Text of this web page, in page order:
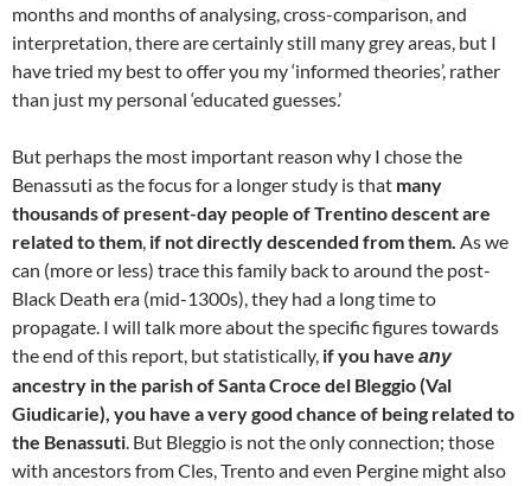
months and months of analysing, cross-comparison, and
interpretation, there are certainly still many grey areas, but I
have tried my best to offer you my ‘informed theories’, rather
than just my personal ‘educated guesses.’
But perhaps the most important reason why I chose the
Benassuti as the focus for a longer study is that many
thousands of present-day people of Trentino descent are
related to them, if not directly descended from them. As we
can (more or less) trace this family back to around the post-
Black Death era (mid-1300s), they had a long time to
propagate. I will talk more about the specific figures towards
the end of this report, but statistically, if you have any
ancestry in the parish of Santa Croce del Bleggio (Val
Giudicarie), you have a very good chance of being related to
the Benassuti. But Bleggio is not the only connection; those
with ancestors from Cles, Trento and even Pergine might also